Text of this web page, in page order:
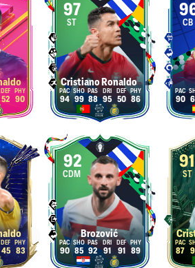
52 90
97
ST
Cristiano Ronaldo
94 99 88 95 50 86
CB
90
45 83
92
CDM
Brozović
90 85 92 91 91 89
91
ST
87